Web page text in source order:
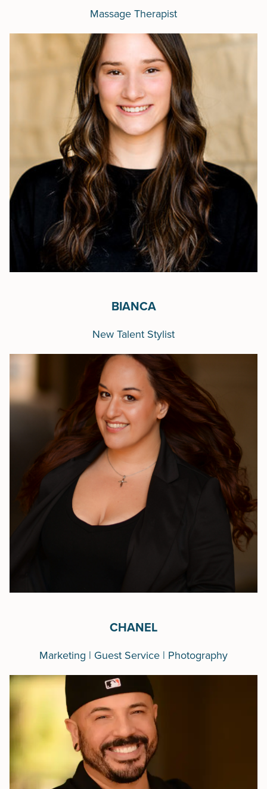
Massage Therapist
BIANCA
New Talent Stylist
CHANEL
Marketing | Guest Service | Photography